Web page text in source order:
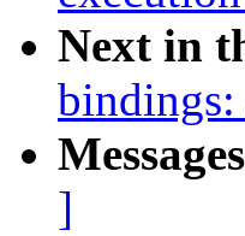
Next in
]